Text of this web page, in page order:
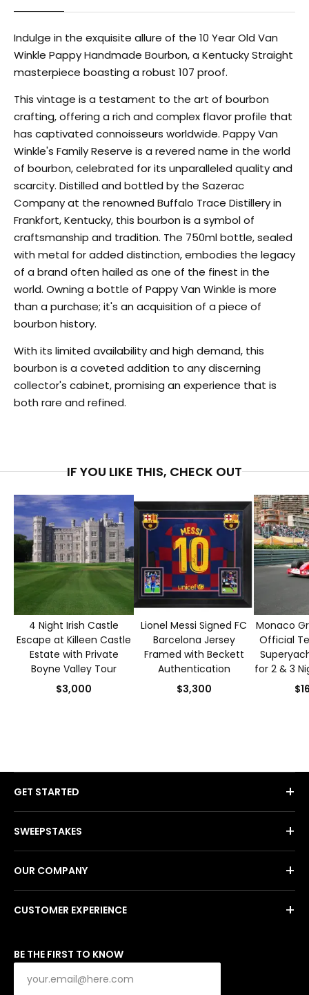
Indulge in the exquisite allure of the 10 Year Old Van
Winkle Pappy Handmade Bourbon, a Kentucky Straight
masterpiece boasting a robust 107 proof.
This vintage is a testament to the art of bourbon
crafting, offering a rich and complex flavor profile that
has captivated connoisseurs worldwide. Pappy Van
Winkle's Family Reserve is a revered name in the world
of bourbon, celebrated for its unparalleled quality and
scarcity. Distilled and bottled by the Sazerac
Company at the renowned Buffalo Trace Distillery in
Frankfort, Kentucky, this bourbon is a symbol of
craftsmanship and tradition. The 750ml bottle, sealed
with metal for added distinction, embodies the legacy
of a brand often hailed as one of the finest in the
world. Owning a bottle of Pappy Van Winkle is more
than a purchase; it's an acquisition of a piece of
bourbon history.
With its limited availability and high demand, this
bourbon is a coveted addition to any discerning
collector's cabinet, promising an experience that is
both rare and refined.
IF YOU LIKE THIS, CHECK OUT
4 Night Irish Castle
Escape at Killeen Castle
Estate with Private
Boyne Valley Tour
$3,000
Lionel Messi Signed FC
Barcelona Jersey
Framed with Beckett
Authentication
$3,300
Monaco
Official
for 2 & 3
GET STARTED +
SWEEPSTAKES +
OUR COMPANY +
CUSTOMER EXPERIENCE +
BE THE FIRST TO KNOW